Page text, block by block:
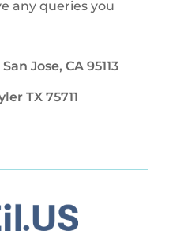
any queries you
Jose, CA 95113
TX 75711